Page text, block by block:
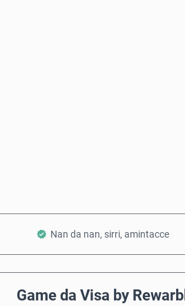
Nan da nan, sirri, amintacce
Game da Visa by